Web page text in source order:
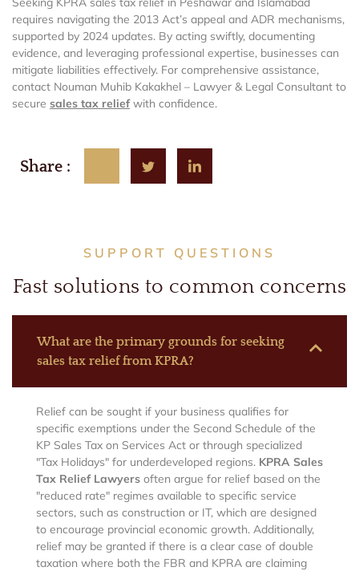
requires navigating the 2013 Act’s appeal and ADR mechanisms,
supported by 2024 updates. By acting swiftly, documenting
evidence, and leveraging professional expertise, businesses can
mitigate liabilities effectively. For comprehensive assistance,
contact Nouman Muhib Kakakhel – Lawyer & Legal Consultant to
secure sales tax reliefwith confidence.
Share :
SUPPORT QUESTIONS
Fast solutions to common concerns
What are the primary grounds for seeking
sales tax relief from KPRA?
Relief can be sought if your business qualifies for
specific exemptions under the Second Schedule of the
KP Sales Tax on Services Act or through specialized
"Tax Holidays" for underdeveloped regions. KPRA Sales
Tax Relief Lawyers often argue for relief based on the
"reduced rate" regimes available to specific service
sectors, such as construction or IT, which are designed
to encourage provincial economic growth. Additionally,
relief may be granted if there is a clear case of double
taxation where both the FBR and KPRA are claiming